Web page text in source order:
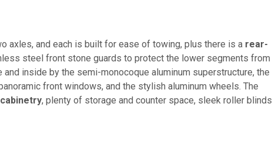
axles, and each is built for ease of towing, plus there is a rear-
steel front stone guards to protect the lower segments from
inside by the semi-monocoque aluminum superstructure, the
front windows, and the stylish aluminum wheels. The
, plenty of storage and counter space, sleek roller blinds